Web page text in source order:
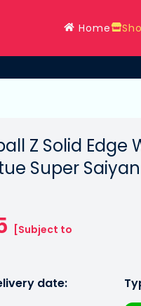
Home
Z Solid Edge
Super
[Subject to
date: